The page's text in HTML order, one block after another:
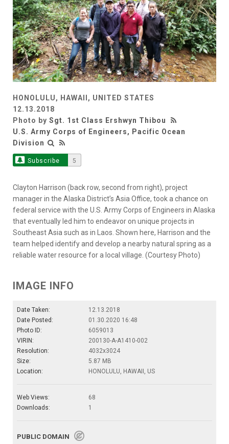
HONOLULU, HAWAII, UNITED STATES
12.13.2018
Photo by Sgt. 1st Class Ershwyn Thibou
U.S. Army Corps of Engineers, Pacific Ocean
Division
Subscribe 5
Clayton Harrison (back row, second from right), project
manager in the Alaska District’s Asia Office, took a chance on
federal service with the U.S. Army Corps of Engineers in Alaska
that eventually led him to endeavor on unique projects in
Southeast Asia such as in Laos. Shown here, Harrison and the
team helped identify and develop a nearby natural spring as a
reliable water resource for a local village. (Courtesy Photo)
IMAGE INFO
Date Taken:
12.13.2018
Date Posted:
01.30.2020 16:48
Photo ID:
6059013
VIRIN:
200130-A-A1410-002
Resolution:
4032x3024
Size:
5.87 MB
Location:
HONOLULU, HAWAII, US
Web Views:
68
Downloads:
1
PUBLIC DOMAIN